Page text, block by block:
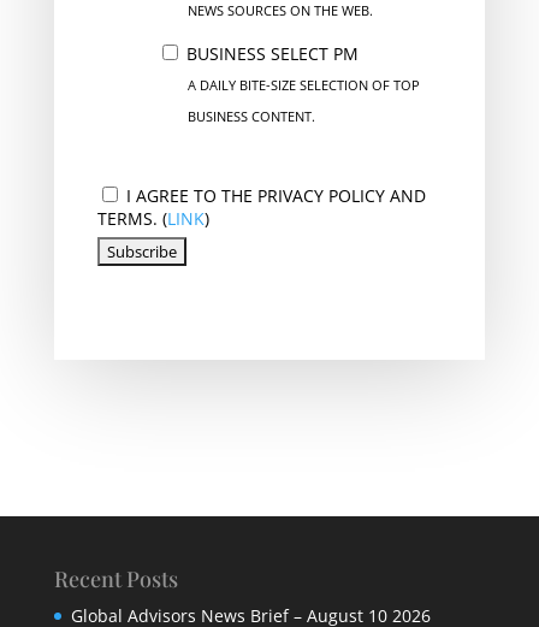
NEWS SOURCES ON THE WEB.
BUSINESS SELECT PM
A DAILY BITE-SIZE SELECTION OF TOP
BUSINESS CONTENT.
I AGREE TO THE PRIVACY POLICY AND
TERMS. (LINK)
Recent Posts
Global Advisors News Brief – August 10 2026